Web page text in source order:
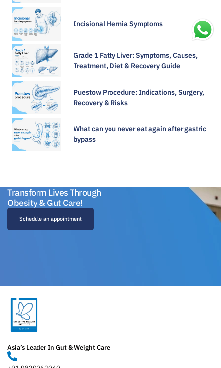
Incisional Hernia Symptoms
Grade 1 Fatty Liver: Symptoms, Causes,
Treatment, Diet & Recovery Guide
Puestow Procedure: Indications, Surgery,
Recovery & Risks
What can you never eat again after gastric
bypass
Transform Lives Through
Obesity & Gut Care!
Schedule an appointment
Asia’s Leader In Gut & Weight Care